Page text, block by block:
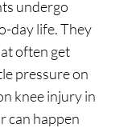
undergo
day life. They
often get
pressure on
knee injury in
can happen